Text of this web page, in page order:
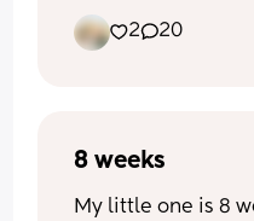
carious who else
and do you have
2 20
8 weeks
My little one is 8